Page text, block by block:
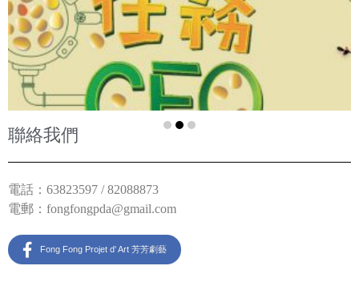
聯絡我們
電話：63823597 / 82088873
電郵： fongfongpda@gmail.com
Fong Fong Projet d' Art 芳芳劇藝